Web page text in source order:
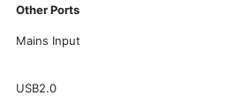
Other Ports
Mains Input
USB2.0